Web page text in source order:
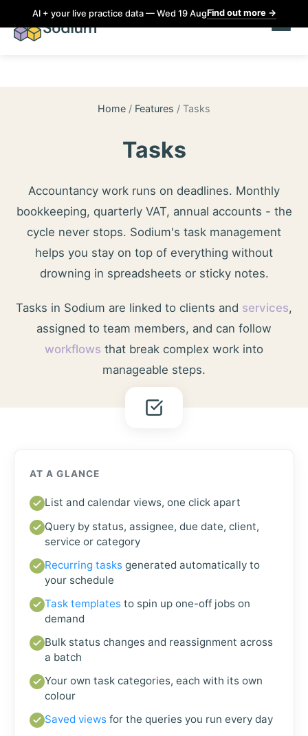
AI + your live practice data — Wed 19 AugFind out more→
Home / Features / Tasks
Tasks
Accountancy work runs on deadlines. Monthly
bookkeeping, quarterly VAT, annual accounts - the
cycle never stops. Sodium's task management
helps you stay on top of everything without
drowning in spreadsheets or sticky notes.
Tasks in Sodium are linked to clients and services,
assigned to team members, and can follow
workflows that break complex work into
manageable steps.
AT A GLANCE
List and calendar views, one click apart
Query by status, assignee, due date, client,
service or category
Recurring tasks generated automatically to
your schedule
Task templates to spin up one-off jobs on
demand
Bulk status changes and reassignment across
a batch
Your own task categories, each with its own
colour
Saved views for the queries you run every day